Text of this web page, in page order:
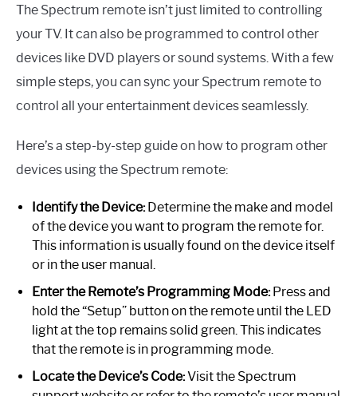
The Spectrum remote isn’t just limited to controlling
your TV. It can also be programmed to control other
devices like DVD players or sound systems. With a few
simple steps, you can sync your Spectrum remote to
control all your entertainment devices seamlessly.
Here’s a step-by-step guide on how to program other
devices using the Spectrum remote:
Identify the Device:Determine the make and model
of the device you want to program the remote for.
This information is usually found on the device itself
or in the user manual.
Enter the Remote’s Programming Mode:Press and
hold the “Setup” button on the remote until the LED
light at the top remains solid green. This indicates
that the remote is in programming mode.
Locate the Device’s Code:Visit the Spectrum